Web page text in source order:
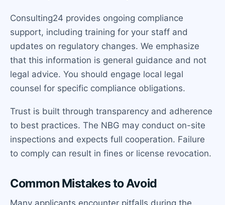
Consulting24 provides ongoing compliance
support, including training for your staff and
updates on regulatory changes. We emphasize
that this information is general guidance and not
legal advice. You should engage local legal
counsel for specific compliance obligations.
Trust is built through transparency and adherence
to best practices. The NBG may conduct on-site
inspections and expects full cooperation. Failure
to comply can result in fines or license revocation.
Common Mistakes to Avoid